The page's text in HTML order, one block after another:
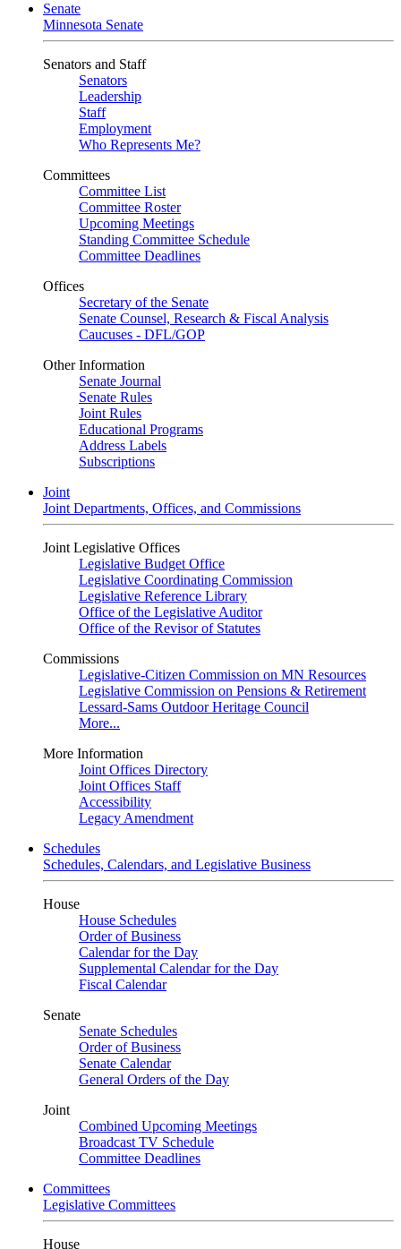
Senate
Minnesota Senate
Senators and Staff
Senators
Leadership
Staff
Employment
Who Represents Me?
Committees
Committee List
Committee Roster
Upcoming Meetings
Standing Committee Schedule
Committee Deadlines
Offices
Secretary of the Senate
Senate Counsel, Research & Fiscal Analysis
Caucuses - DFL/GOP
Other Information
Senate Journal
Senate Rules
Joint Rules
Educational Programs
Address Labels
Subscriptions
Joint
Joint Departments, Offices, and Commissions
Joint Legislative Offices
Legislative Budget Office
Legislative Coordinating Commission
Legislative Reference Library
Office of the Legislative Auditor
Office of the Revisor of Statutes
Commissions
Legislative-Citizen Commission on MN Resources
Legislative Commission on Pensions & Retirement
Lessard-Sams Outdoor Heritage Council
More...
More Information
Joint Offices Directory
Joint Offices Staff
Accessibility
Legacy Amendment
Schedules
Schedules, Calendars, and Legislative Business
House
House Schedules
Order of Business
Calendar for the Day
Supplemental Calendar for the Day
Fiscal Calendar
Senate
Senate Schedules
Order of Business
Senate Calendar
General Orders of the Day
Joint
Combined Upcoming Meetings
Broadcast TV Schedule
Committee Deadlines
Committees
Legislative Committees
House